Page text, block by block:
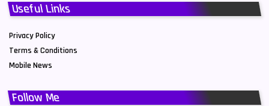
Useful Links
Privacy Policy
Terms & Conditions
Mobile News
Follow Me